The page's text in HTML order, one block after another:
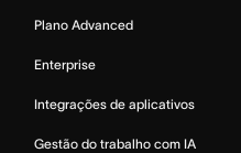
Plano Advanced
Enterprise
Integrações de aplicativos
Gestão do trabalho com IA